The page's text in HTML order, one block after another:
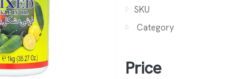
SKU
Category
Price